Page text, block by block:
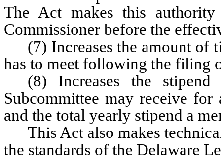
The Act makes this
Commissioner before the
(7) Increases the amount of
has to meet following the filing
(8) Increases the
Subcommittee may receive
and the total yearly stipend a
This Act also makes
the standards of the Delaware